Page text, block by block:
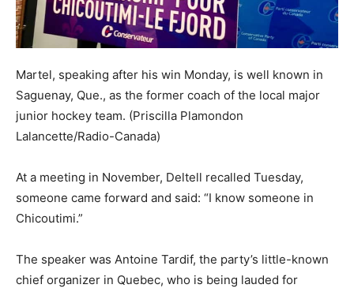
Martel, speaking after his win Monday, is well known in
Saguenay, Que., as the former coach of the local major
junior hockey team. (Priscilla Plamondon
Lalancette/Radio-Canada)
At a meeting in November, Deltell recalled Tuesday,
someone came forward and said: “I know someone in
Chicoutimi.”
The speaker was Antoine Tardif, the party’s little-known
chief organizer in Quebec, who is being lauded for